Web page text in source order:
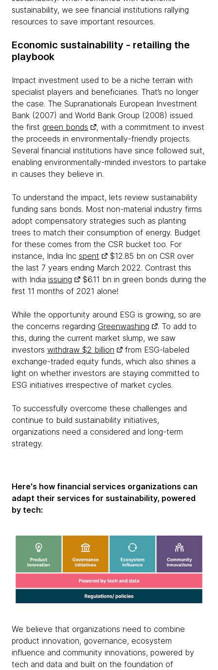
sustainability, we see financial institutions rallying
resources to save important resources.
Economic sustainability - retailing the
playbook
Impact investment used to be a niche terrain with
specialist players and beneficiaries. That’s no longer
the case. The Supranationals European Investment
Bank (2007) and World Bank Group (2008) issued
the first green bonds
, with a commitment to invest
the proceeds in environmentally-friendly projects.
Several financial institutions have since followed suit,
enabling environmentally-minded investors to partake
in causes they believe in.
To understand the impact, lets review sustainability
funding sans bonds. Most non-material industry firms
adopt compensatory strategies such as planting
trees to match their consumption of energy. Budget
for these comes from the CSR bucket too. For
instance, India Inc spent
$12.85 bn on CSR over
the last 7 years ending March 2022. Contrast this
with India issuing
$6.11 bn in green bonds during the
first 11 months of 2021 alone!
While the opportunity around ESG is growing, so are
the concerns regarding Greenwashing
. To add to
this, during the current market slump, we saw
investors withdraw $2 billion
from ESG-labeled
exchange-traded equity funds, which also shines a
light on whether investors are staying committed to
ESG initiatives irrespective of market cycles.
To successfully overcome these challenges and
continue to build sustainability initiatives,
organizations need a considered and long-term
strategy.
Here's how financial services organizations can
adapt their services for sustainability, powered
by tech:
We believe that organizations need to combine
product innovation, governance, ecosystem
influence and community innovations, powered by
tech and data and built on the foundation of